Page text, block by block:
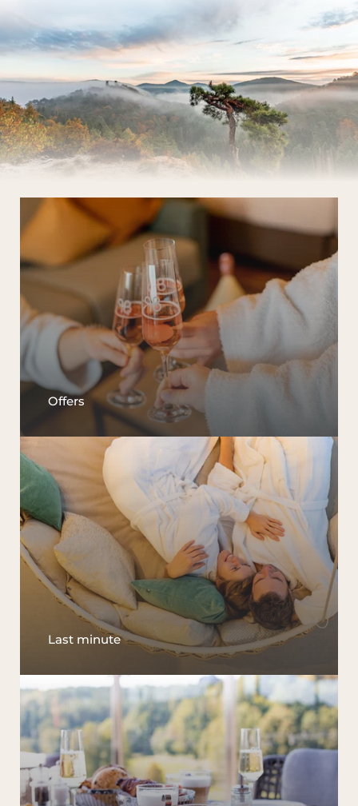
The Wald Spa Resort
Rooms & rates
Wellness
Cuisine
Palatinate & Alsace
Offers
Last minute